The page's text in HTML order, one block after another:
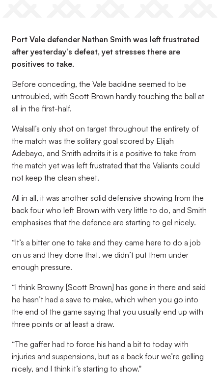
Port Vale defender Nathan Smith was left frustrated
after yesterday's defeat, yet stresses there are
positives to take.
Before conceding, the Vale backline seemed to be
untroubled, with Scott Brown hardly touching the ball at
all in the first-half.
Walsall’s only shot on target throughout the entirety of
the match was the solitary goal scored by Elijah
Adebayo, and Smith admits it is a positive to take from
the match yet was left frustrated that the Valiants could
not keep the clean sheet.
All in all, it was another solid defensive showing from the
back four who left Brown with very little to do, and Smith
emphasises that the defence are starting to gel nicely.
“It’s a bitter one to take and they came here to do a job
on us and they done that, we didn’t put them under
enough pressure.
“I think Browny [Scott Brown] has gone in there and said
he hasn’t had a save to make, which when you go into
the end of the game saying that you usually end up with
three points or at least a draw.
“The gaffer had to force his hand a bit to today with
injuries and suspensions, but as a back four we’re gelling
nicely, and I think it’s starting to show."